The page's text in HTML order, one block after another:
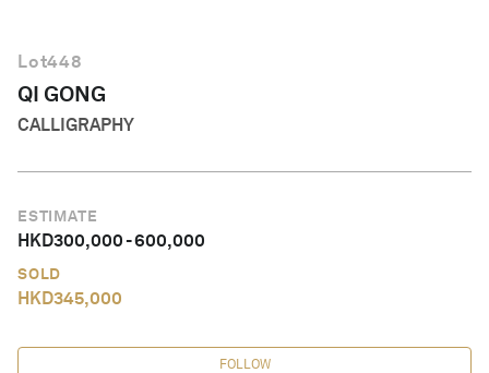
Lot448
QI GONG
CALLIGRAPHY
ESTIMATE
HKD300,000-600,000
SOLD
HKD345,000
FOLLOW